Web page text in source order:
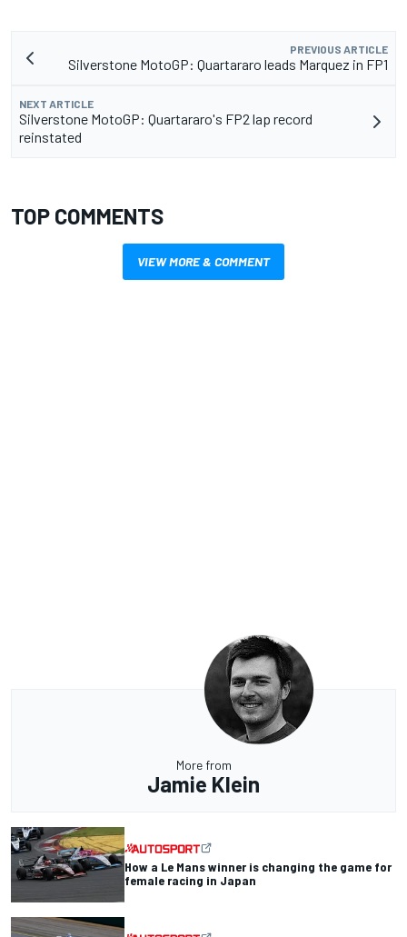
PREVIOUS ARTICLE
Silverstone MotoGP: Quartararo leads Marquez in FP1
NEXT ARTICLE
Silverstone MotoGP: Quartararo's FP2 lap record
reinstated
TOP COMMENTS
VIEW MORE & COMMENT
More from
Jamie Klein
How a Le Mans winner is changing the game for
female racing in Japan